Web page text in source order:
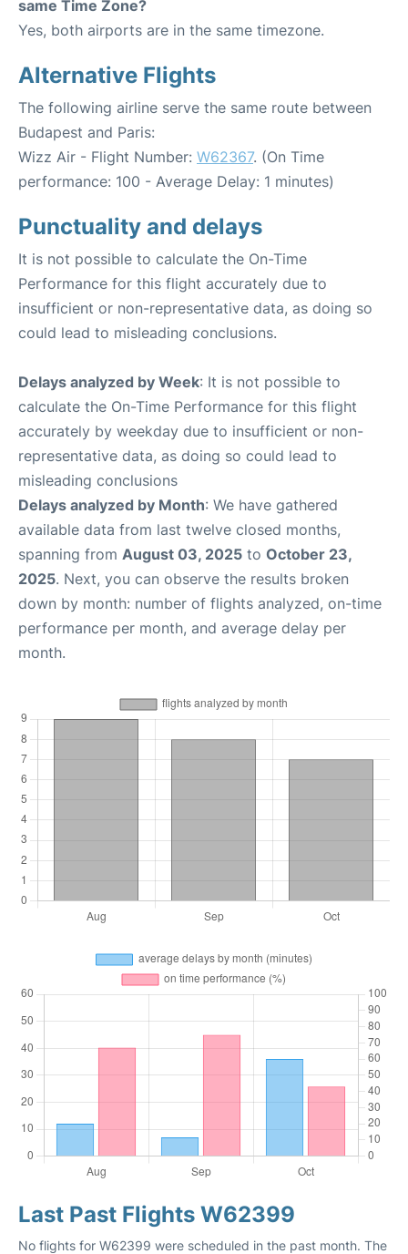
same Time Zone?
Yes, both airports are in the same timezone.
Alternative Flights
The following airline serve the same route between
Budapest and Paris:
Wizz Air - Flight Number: W62367. (On Time
performance: 100 - Average Delay: 1 minutes)
Punctuality and delays
It is not possible to calculate the On-Time
Performance for this flight accurately due to
insufficient or non-representative data, as doing so
could lead to misleading conclusions.
Delays analyzed by Week: It is not possible to
calculate the On-Time Performance for this flight
accurately by weekday due to insufficient or non-
representative data, as doing so could lead to
misleading conclusions
Delays analyzed by Month: We have gathered
available data from last twelve closed months,
spanning from August 03, 2025 to October 23,
2025. Next, you can observe the results broken
down by month: number of flights analyzed, on-time
performance per month, and average delay per
month.
Last Past Flights W62399
No flights for W62399 were scheduled in the past month. The